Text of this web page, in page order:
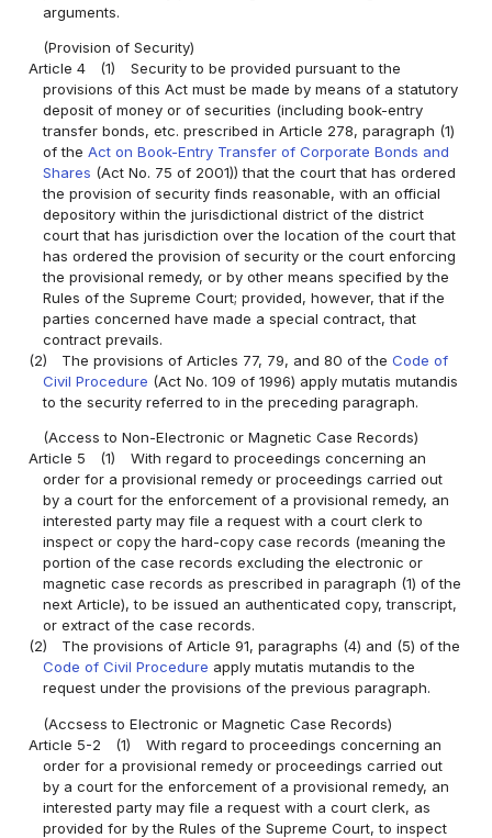
arguments.
(Provision of Security)
Article 4
(1)
Security to be provided pursuant to the
provisions of this Act must be made by means of a statutory
deposit of money or of securities (including book-entry
transfer bonds, etc. prescribed in Article 278, paragraph (1)
of theAct on Book-Entry Transfer of Corporate Bonds and
Shares (Act No. 75 of 2001)) that the court that has ordered
the provision of security finds reasonable, with an official
depository within the jurisdictional district of the district
court that has jurisdiction over the location of the court that
has ordered the provision of security or the court enforcing
the provisional remedy, or by other means specified by the
Rules of the Supreme Court; provided, however, that if the
parties concerned have made a special contract, that
contract prevails.
(2)
The provisions of Articles 77, 79, and 80 of theCode of
Civil Procedure (Act No. 109 of 1996) apply mutatis mutandis
to the security referred to in the preceding paragraph.
(Access to Non-Electronic or Magnetic Case Records)
Article 5
(1)
With regard to proceedings concerning an
order for a provisional remedy or proceedings carried out
by a court for the enforcement of a provisional remedy, an
interested party may file a request with a court clerk to
inspect or copy the hard-copy case records (meaning the
portion of the case records excluding the electronic or
magnetic case records as prescribed in paragraph (1) of the
next Article), to be issued an authenticated copy, transcript,
or extract of the case records.
(2)
The provisions of Article 91, paragraphs (4) and (5) of the
Code of Civil Procedure apply mutatis mutandis to the
request under the provisions of the previous paragraph.
(Accsess to Electronic or Magnetic Case Records)
Article 5-2
(1)
With regard to proceedings concerning an
order for a provisional remedy or proceedings carried out
by a court for the enforcement of a provisional remedy, an
interested party may file a request with a court clerk, as
provided for by the Rules of the Supreme Court, to inspect